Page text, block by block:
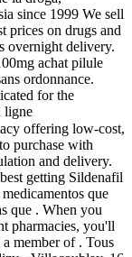
since 1999 We sell
prices on drugs and
overnight delivery.
achat pilule
ordonnance.
for the
ligne
offering low-cost,
purchase with
and delivery.
getting Sildenafil
que
que . When you
pharmacies, you'll
member of . Tous